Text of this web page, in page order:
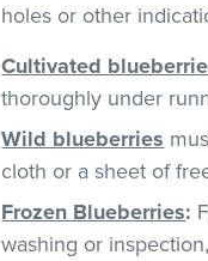
holes or other
Cultivated
thoroughly under
Wild blueberries
cloth or a sheet of
Frozen Blueberries:
washing or